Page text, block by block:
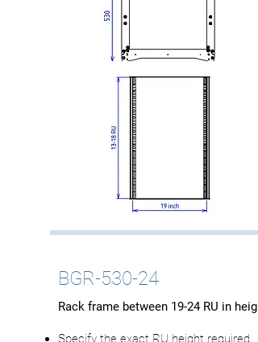
BGR-530-24
Rack frame between 19-24 RU in
Specify the exact RU height required.